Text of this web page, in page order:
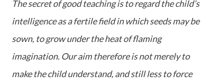
The secret of good teaching is to regard the child’s
intelligence as a fertile field in which seeds may be
sown, to grow under the heat of flaming
imagination. Our aim therefore is not merely to
make the child understand, and still less to force